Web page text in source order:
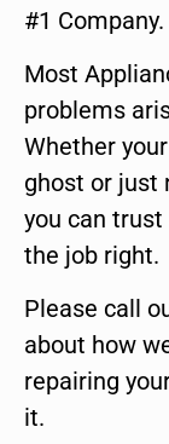
#1 Company.
Most
problems
Whether
ghost or just
you can
the job right.
Please call
about how
repairing
it.